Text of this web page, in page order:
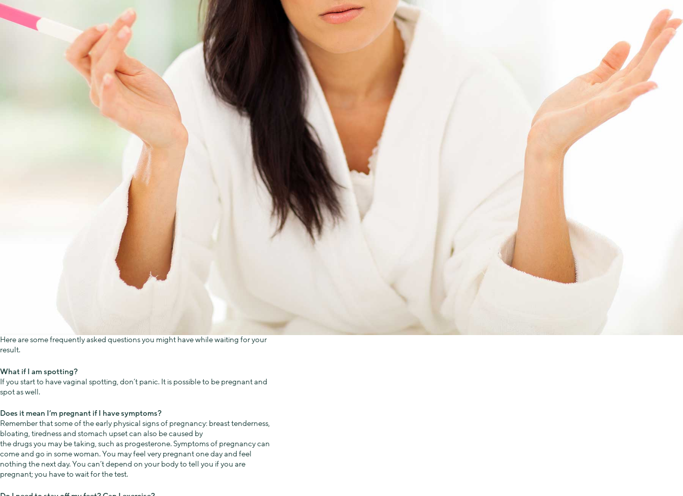
Here are some frequently asked questions you might have while waiting for your
result.
What if I am spotting?
If you start to have vaginal spotting, don’t panic. It is possible to be pregnant and
spot as well.
Does it mean I’m pregnant if I have symptoms?
Remember that some of the early physical signs of pregnancy: breast tenderness,
bloating, tiredness and stomach upset can also be caused by
the drugs you may be taking, such as progesterone. Symptoms of pregnancy can
come and go in some woman. You may feel very pregnant one day and feel
nothing the next day. You can’t depend on your body to tell you if you are
pregnant; you have to wait for the test.